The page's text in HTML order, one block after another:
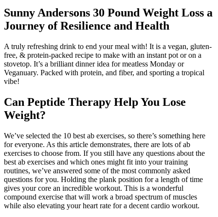
Sunny Andersons 30 Pound Weight Loss a
Journey of Resilience and Health
A truly refreshing drink to end your meal with! It is a vegan, gluten-
free, & protein-packed recipe to make with an instant pot or on a
stovetop. It’s a brilliant dinner idea for meatless Monday or
Veganuary. Packed with protein, and fiber, and sporting a tropical
vibe!
Can Peptide Therapy Help You Lose
Weight?
We’ve selected the 10 best ab exercises, so there’s something here
for everyone. As this article demonstrates, there are lots of ab
exercises to choose from. If you still have any questions about the
best ab exercises and which ones might fit into your training
routines, we’ve answered some of the most commonly asked
questions for you. Holding the plank position for a length of time
gives your core an incredible workout. This is a wonderful
compound exercise that will work a broad spectrum of muscles
while also elevating your heart rate for a decent cardio workout.